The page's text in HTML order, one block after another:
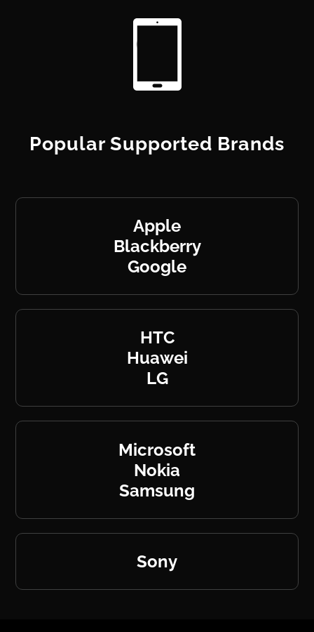
Popular Supported Brands
Apple
Blackberry
Google
HTC
Huawei
LG
Microsoft
Nokia
Samsung
Sony